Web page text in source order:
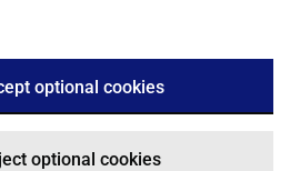
optional cookies
optional cookies